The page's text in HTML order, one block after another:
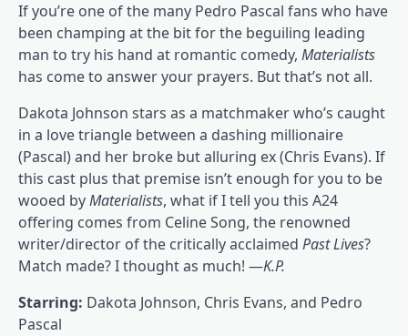
If you’re one of the many Pedro Pascal fans who have
been champing at the bit for the beguiling leading
man to try his hand at romantic comedy, Materialists
has come to answer your prayers. But that’s not all.
Dakota Johnson stars as a matchmaker who’s caught
in a love triangle between a dashing millionaire
(Pascal) and her broke but alluring ex (Chris Evans). If
this cast plus that premise isn’t enough for you to be
wooed byMaterialists, what if I tell you this A24
offering comes from Celine Song, the renowned
writer/director of the critically acclaimed Past Lives?
Match made? I thought as much! —K.P.
Starring: Dakota Johnson, Chris Evans, and Pedro
Pascal